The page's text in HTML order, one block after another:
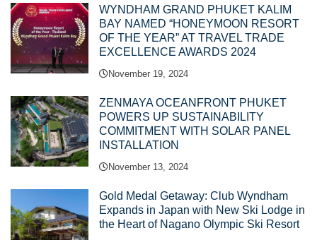
WYNDHAM GRAND PHUKET KALIM
BAY NAMED “HONEYMOON RESORT
OF THE YEAR” AT TRAVEL TRADE
EXCELLENCE AWARDS 2024
November 19, 2024
ZENMAYA OCEANFRONT PHUKET
POWERS UP SUSTAINABILITY
COMMITMENT WITH SOLAR PANEL
INSTALLATION
November 13, 2024
Gold Medal Getaway: Club Wyndham
Expands in Japan with New Ski Lodge in
the Heart of Nagano Olympic Ski Resort